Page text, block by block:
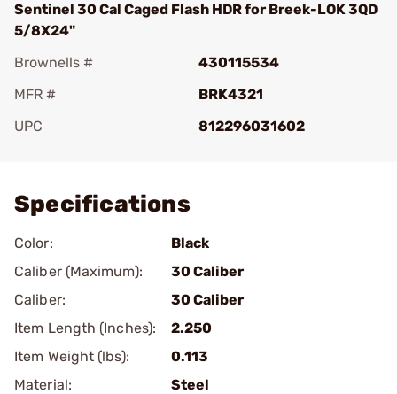
Sentinel 30 Cal Caged Flash HDR for Breek-LOK 3QD
5/8X24"
Brownells #
430115534
MFR #
BRK4321
UPC
812296031602
Specifications
Color:
Black
Caliber (Maximum):
30 Caliber
Caliber:
30 Caliber
Item Length (Inches):
2.250
Item Weight (lbs):
0.113
Material:
Steel